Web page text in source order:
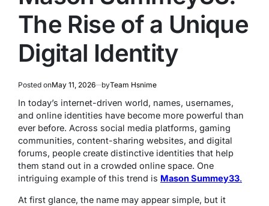
The Rise of a Unique
Digital Identity
Posted onMay 11, 2026 byTeam Hsnime
In today’s internet-driven world, names, usernames,
and online identities have become more powerful than
ever before. Across social media platforms, gaming
communities, content-sharing websites, and digital
forums, people create distinctive identities that help
them stand out in a crowded online space. One
intriguing example of this trend is Mason Summey33.
At first glance, the name may appear simple, but it